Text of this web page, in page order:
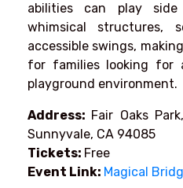
abilities can play
whimsical structures,
accessible swings,
for families looking
playground environment.
Address: Fair Oaks
Sunnyvale, CA 94085
Tickets: Free
Event Link: Magical